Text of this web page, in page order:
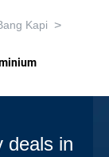
Kapi >
deals in